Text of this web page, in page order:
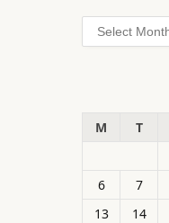
Archives
M
T
6
7
13
14